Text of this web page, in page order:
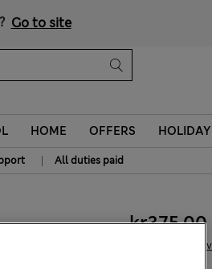
Go to site
HOME OFFERS HOLIDAY
| All duties paid
12
kr375,00